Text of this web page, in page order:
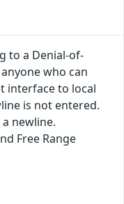
to a Denial-of-
who can
interface to local
is not entered.
newline.
Free Range